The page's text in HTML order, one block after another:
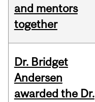
and mentors
together
Dr. Bridget
Andersen
awarded the Dr.